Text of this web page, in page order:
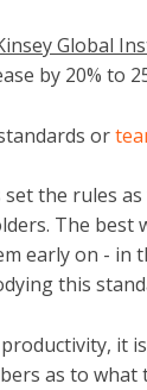
Global
by 20% to
or
set the rules
The best
early on - in
this
it
as to what